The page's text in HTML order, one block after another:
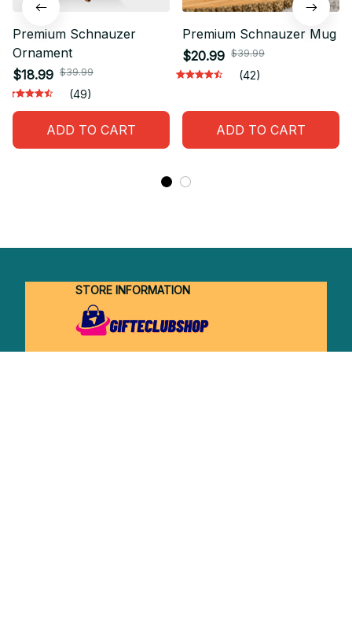
Premium Schnauzer
Ornament
$18.99 $39.99
(49)
ADD TO CART
Premium Schnauzer Mug
$20.99 $39.99
(42)
ADD TO CART
STORE INFORMATION